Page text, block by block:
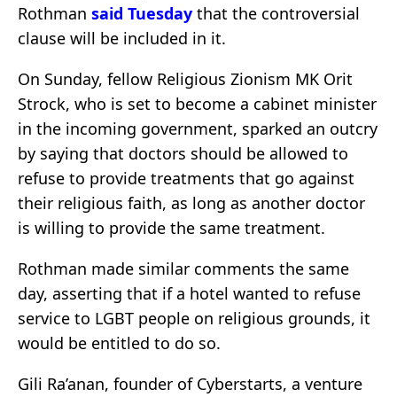
Rothman said Tuesday that the controversial
clause will be included in it.
On Sunday, fellow Religious Zionism MK Orit
Strock, who is set to become a cabinet minister
in the incoming government, sparked an outcry
by saying that doctors should be allowed to
refuse to provide treatments that go against
their religious faith, as long as another doctor
is willing to provide the same treatment.
Rothman made similar comments the same
day, asserting that if a hotel wanted to refuse
service to LGBT people on religious grounds, it
would be entitled to do so.
Gili Ra’anan, founder of Cyberstarts, a venture